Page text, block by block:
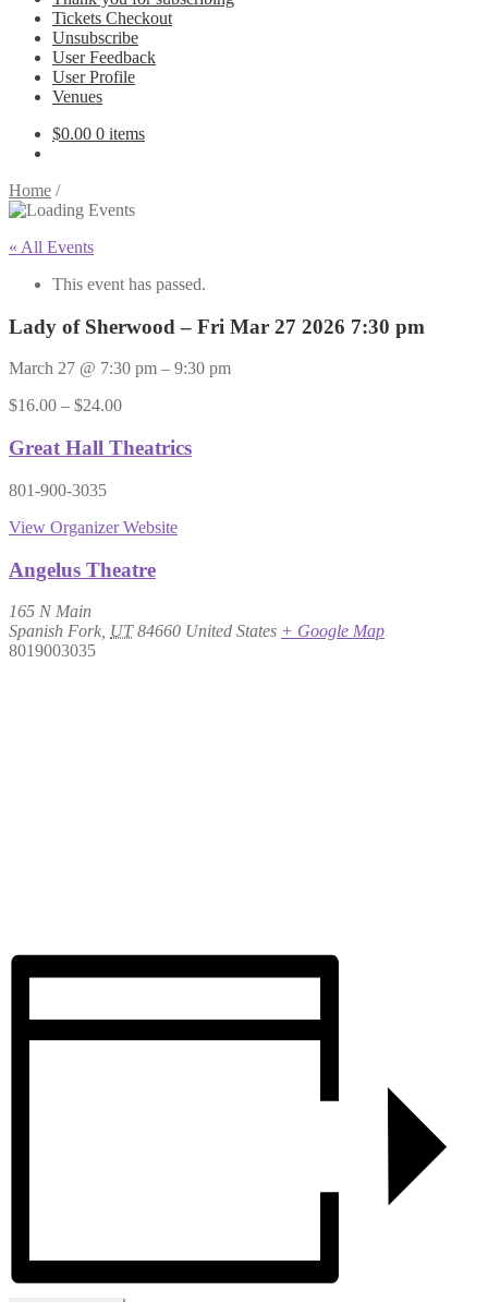
Tickets Checkout
Unsubscribe
User Feedback
User Profile
Venues
$0.00 0 items
Home /
« All Events
This event has passed.
Lady of Sherwood – Fri Mar 27 2026 7:30 pm
March 27 @ 7:30 pm – 9:30 pm
$16.00 – $24.00
Great Hall Theatrics
801-900-3035
View Organizer Website
Angelus Theatre
165 N Main
Spanish Fork UT 84660 United States + Google Map
8019003035